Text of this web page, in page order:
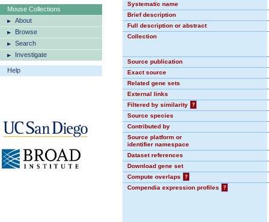
Mouse Collections
About
Browse
Search
Investigate
Help
Systematic name
Brief description
Full description or abstract
Collection
Source publication
Exact source
Related gene sets
External links
Filtered by similarity
?
Source species
Contributed by
Source platform or
identifier namespace
Dataset references
Download gene set
Compute overlaps
?
Compendia expression profiles
?